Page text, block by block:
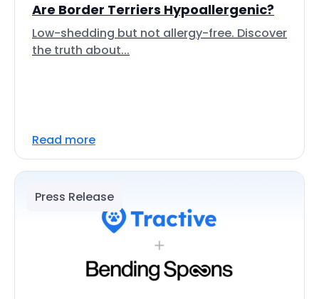
Are Border Terriers Hypoallergenic?
Low-shedding but not allergy-free. Discover
the truth about...
Read more
Press Release